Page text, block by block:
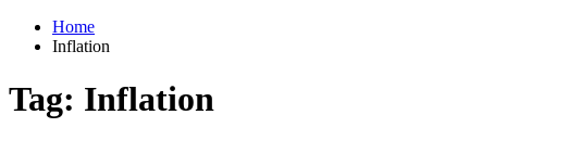
Home
Inflation
Tag: Inflation